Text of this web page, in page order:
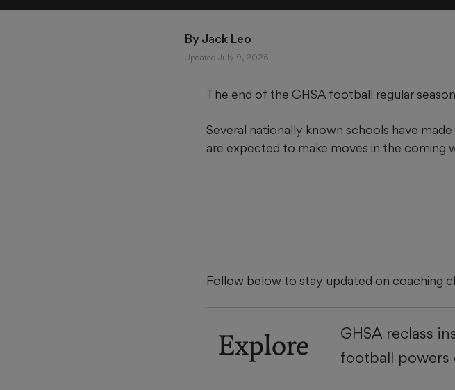
By Jack Leo
Updated July 9, 2026
The end of the GHSA football regular
Several nationally known schools have
are expected to make moves in the coming
Follow below to stay updated on coaching
Explore
GHSA reclass
football powers